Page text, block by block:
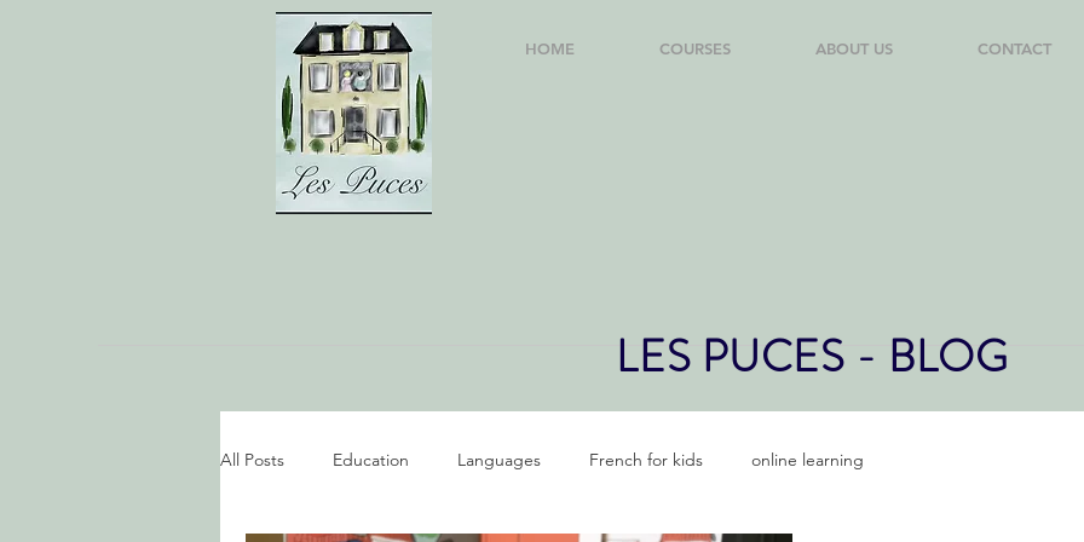
HOME COURSES ABOUT US CONTACT
LES PUCES - BLOG
All Posts Education Languages French for kids online learning